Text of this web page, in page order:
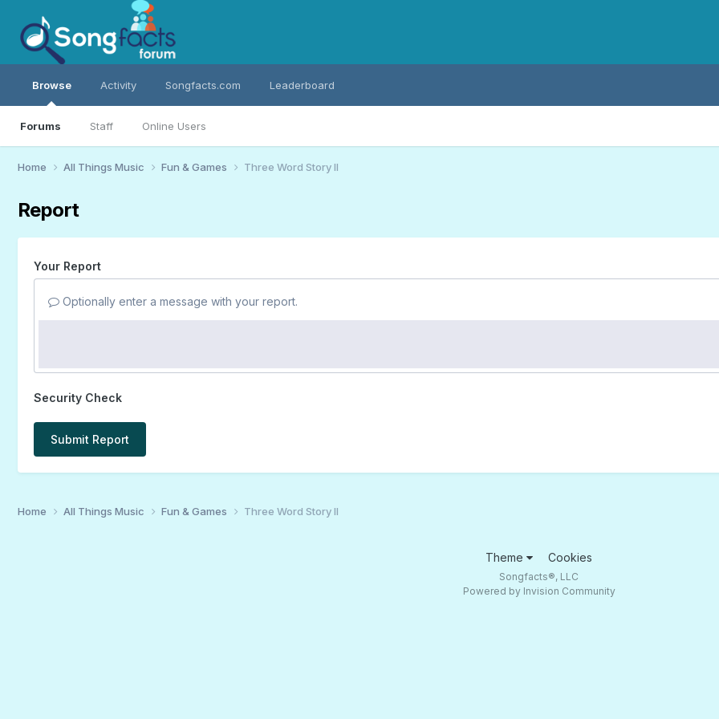
Browse
Forums Staff Online Users
Activity Songfacts.com Leaderboard
Home All Things Music Fun & Games Three Word Story II
Report
Your Report
Optionally enter a message with your report.
Security Check
Submit Report
Home All Things Music Fun & Games Three Word Story II
Theme Cookies
Songfacts®, LLC
Powered by Invision Community